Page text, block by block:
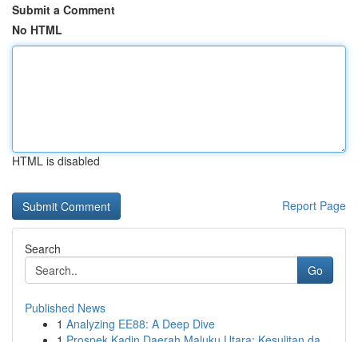
Submit a Comment
No HTML
HTML is disabled
Report Page
Search
Go
Published News
1 Analyzing EE88: A Deep Dive